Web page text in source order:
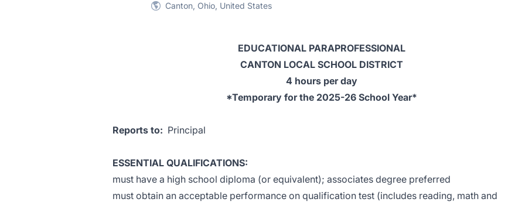
Canton, Ohio, United States
EDUCATIONAL PARAPROFESSIONAL
CANTON LOCAL SCHOOL DISTRICT
4 hours per day
*Temporary for the 2025-26 School Year*
Reports to: Principal
ESSENTIAL QUALIFICATIONS:
must have a high school diploma (or equivalent); associates degree preferred
must obtain an acceptable performance on qualification test (includes reading, math and